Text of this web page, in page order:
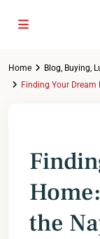
Home Blog, Buying,
Finding Your
the